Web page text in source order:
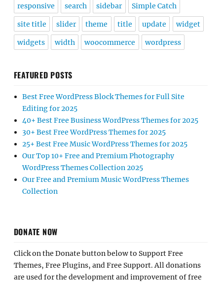
responsive search sidebar Simple Catch
site title slider theme title update widget
widgets width woocommerce wordpress
FEATURED POSTS
Best Free WordPress Block Themes for Full Site
Editing for 2025
40+ Best Free Business WordPress Themes for 2025
30+ Best Free WordPress Themes for 2025
25+ Best Free Music WordPress Themes for 2025
Our Top 10+ Free and Premium Photography
WordPress Themes Collection 2025
Our Free and Premium Music WordPress Themes
Collection
DONATE NOW
Click on the Donate button below to Support Free
Themes, Free Plugins, and Free Support. All donations
are used for the development and improvement of free